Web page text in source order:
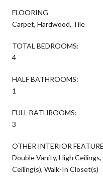
FLOORING
Carpet, Hardwood, Tile
TOTAL BEDROOMS:
4
HALF BATHROOMS:
1
FULL BATHROOMS:
3
OTHER INTERIOR
Double Vanity, High
Ceiling(s), Walk-In Closet(s)